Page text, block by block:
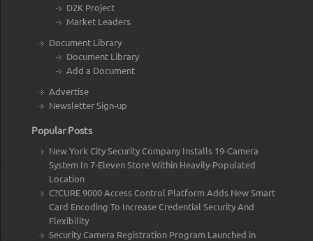
D2K Project
Market Leaders
Document Library
Document Library
Add a Document
Advertise
Newsletter Sign-up
Popular Posts
New York City Security Company Installs 19-Camera
System In 7-Eleven Store Within Heavily-Populated
Location
C?CURE 9000 Access Control Platform Adds New Smart
Card Encoding To Increase Credential Security And
Flexibility
Security Camera Registration Program Launched in